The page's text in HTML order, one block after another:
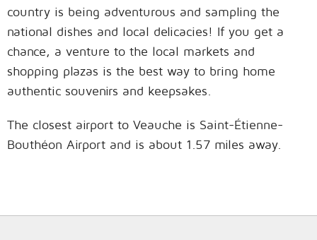
country is being adventurous and sampling the
national dishes and local delicacies! If you get a
chance, a venture to the local markets and
shopping plazas is the best way to bring home
authentic souvenirs and keepsakes.
The closest airport to Veauche is Saint-Étienne-
Bouthéon Airport and is about 1.57 miles away.